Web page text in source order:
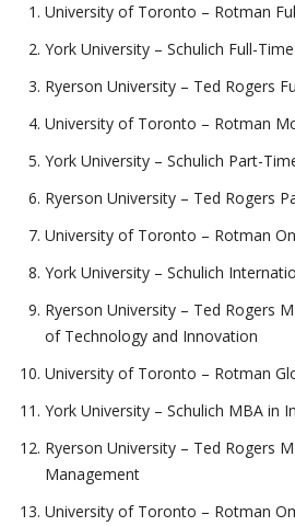
University of Toronto – Rotman
York University – Schulich Full-
Ryerson University – Ted Rogers
University of Toronto – Rotman
York University – Schulich Part-
Ryerson University – Ted Rogers
University of Toronto – Rotman
York University – Schulich
Ryerson University – Ted Rogers
of Technology and Innovation
University of Toronto – Rotman
York University – Schulich MBA in
Ryerson University – Ted Rogers
Management
University of Toronto – Rotman